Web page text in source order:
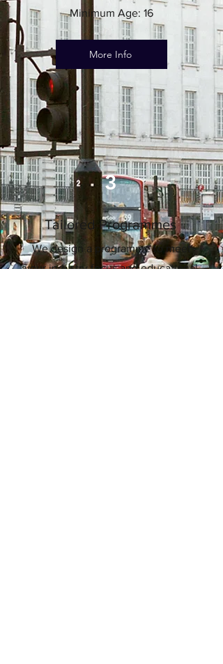
Minimum Age: 16
More Info
3
Tailored Programmes
We design a programme to meet
your industry focus and educational